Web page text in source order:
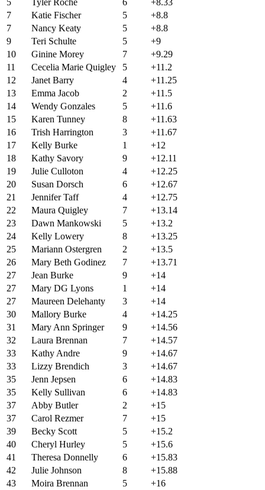
7
Katie Fischer 5
+8.8
7
Nancy Keaty 5
+8.8
9
Teri Schulte 5
+9
10
Ginine Morey 7
+9.29
11
Cecelia Marie Quigley 5
+11.2
12
Janet Barry 4
+11.25
13
Emma Jacob 2
+11.5
14
Wendy Gonzales 5
+11.6
15
Karen Tunney 8
+11.63
16
Trish Harrington 3
+11.67
17
Kelly Burke 1
+12
18
Kathy Savory 9
+12.11
19
Julie Culloton 4
+12.25
20
Susan Dorsch 6
+12.67
21
Jennifer Taff 4
+12.75
22
Maura Quigley 7
+13.14
23
Dawn Mankowski 5
+13.2
24
Kelly Lowery 8
+13.25
25
Mariann Ostergren 2
+13.5
26
Mary Beth Godinez 7
+13.71
27
Jean Burke 9
+14
27
Mary DG Lyons 1
+14
27
Maureen Delehanty 3
+14
30
Mallory Burke 4
+14.25
31
Mary Ann Springer 9
+14.56
32
Laura Brennan 7
+14.57
33
Kathy Andre 9
+14.67
33
Lizzy Brendich 3
+14.67
35
Jenn Jepsen 6
+14.83
35
Kelly Sullivan 6
+14.83
37
Abby Butler 2
+15
37
Carol Rezmer 7
+15
39
Becky Scott 5
+15.2
40
Cheryl Hurley 5
+15.6
41
Theresa Donnelly 6
+15.83
42
Julie Johnson 8
+15.88
43
Moira Brennan 5
+16